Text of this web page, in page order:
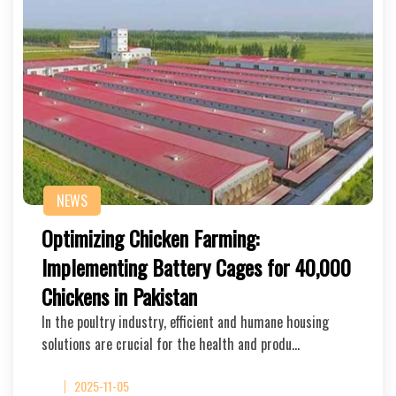
NEWS
Optimizing Chicken Farming:
Implementing Battery Cages for 40,000
Chickens in Pakistan
In the poultry industry, efficient and humane housing
solutions are crucial for the health and produ…
2025-11-05